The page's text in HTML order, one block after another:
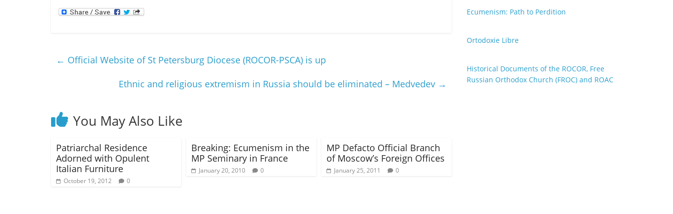
← Official Website of St Petersburg Diocese (ROCOR-PSCA) is up
Ethnic and religious extremism in Russia should be eliminated – Medvedev →
You May Also Like
Patriarchal Residence
Adorned with Opulent
Italian Furniture
October 19, 2012 0
Breaking: Ecumenism in the
MP Seminary in France
January 20, 2010 0
MP Defacto Official Branch
of Moscow’s Foreign Offices
January 25, 2011 0
Ecumenism: Path to Perdition
Ortodoxie Libre
Historical Documents of the ROCOR, Free
Russian Orthodox Church (FROC) and ROAC